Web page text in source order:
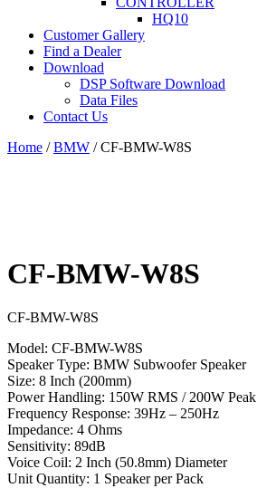
HQ10
Customer Gallery
Find a Dealer
Download
DSP Software Download
Data Files
Contact Us
Home /BMW / CF-BMW-W8S
CF-BMW-W8S
CF-BMW-W8S
Model: CF-BMW-W8S
Speaker Type: BMW Subwoofer Speaker
Size: 8 Inch (200mm)
Power Handling: 150W RMS / 200W Peak
Frequency Response: 39Hz – 250Hz
Impedance: 4 Ohms
Sensitivity: 89dB
Voice Coil: 2 Inch (50.8mm) Diameter
Unit Quantity: 1 Speaker per Pack